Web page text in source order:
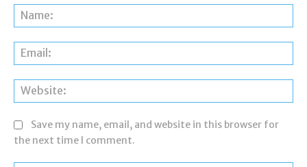
Save my name, email, and website in this browser for
the next time I comment.